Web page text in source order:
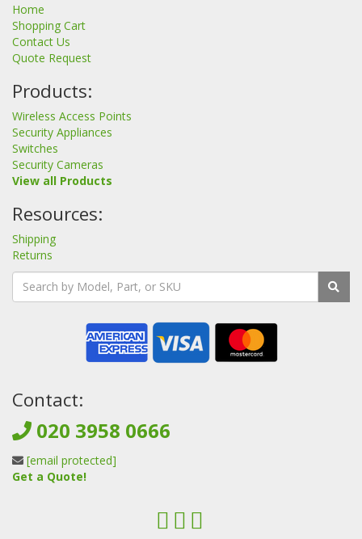
Home
Shopping Cart
Contact Us
Quote Request
Products:
Wireless Access Points
Security Appliances
Switches
Security Cameras
View all Products
Resources:
Shipping
Returns
Contact:
020 3958 0666
[email protected]
Get a Quote!